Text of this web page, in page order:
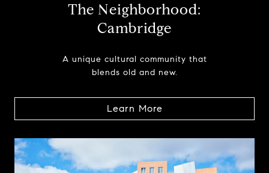
The Neighborhood:
Cambridge
A unique cultural community that
blends old and new.
Learn More